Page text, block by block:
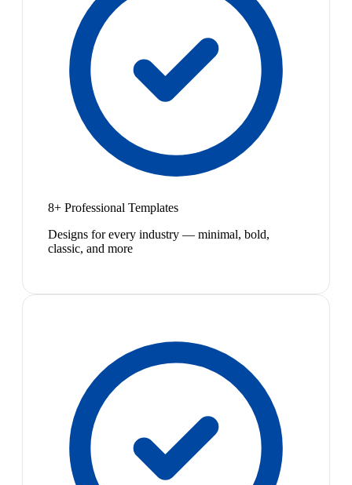
8+ Professional Templates
Designs for every industry — minimal, bold,
classic, and more